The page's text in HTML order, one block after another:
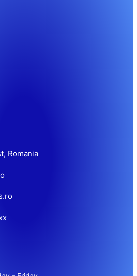
Romania